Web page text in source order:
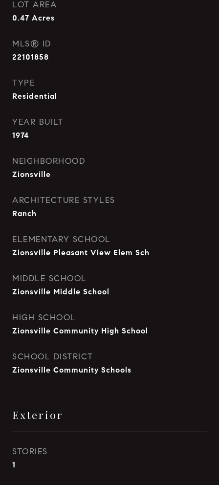
LOT AREA
0.47 Acres
MLS® ID
22101858
TYPE
Residential
YEAR BUILT
1974
NEIGHBORHOOD
Zionsville
ARCHITECTURE STYLES
Ranch
ELEMENTARY SCHOOL
Zionsville Pleasant View Elem Sch
MIDDLE SCHOOL
Zionsville Middle School
HIGH SCHOOL
Zionsville Community High School
SCHOOL DISTRICT
Zionsville Community Schools
Exterior
STORIES
1